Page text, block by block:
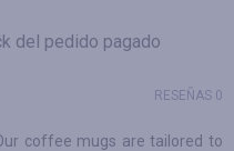
del pedido pagado
RESEÑAS 0
coffee mugs are tailored to